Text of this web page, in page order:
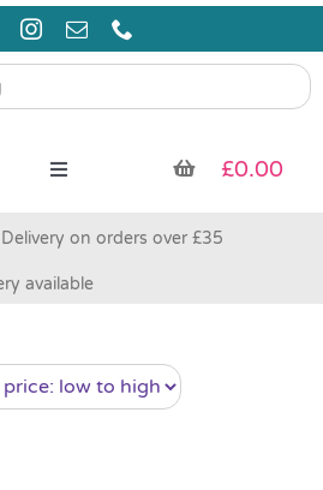
Toggle
£0.00
on orders over £35
available